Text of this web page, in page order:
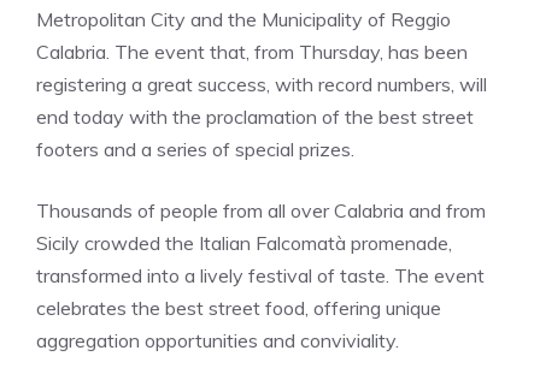
Metropolitan City and the Municipality of Reggio
Calabria. The event that, from Thursday, has been
registering a great success, with record numbers, will
end today with the proclamation of the best street
footers and a series of special prizes.
Thousands of people from all over Calabria and from
Sicily crowded the Italian Falcomatà promenade,
transformed into a lively festival of taste. The event
celebrates the best street food, offering unique
aggregation opportunities and conviviality.